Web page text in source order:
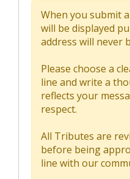
When you submit
will be displayed
address will never
Please choose a
line and write a
reflects your
respect.
All Tributes are
before being
line with our